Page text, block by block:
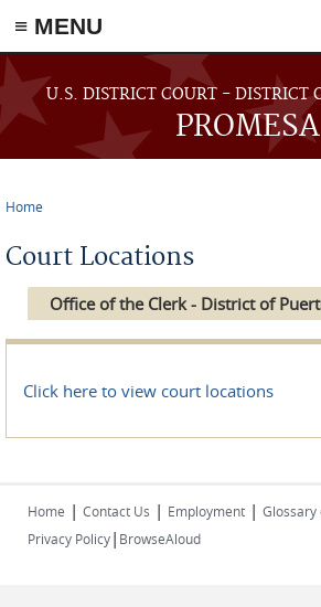
≡ MENU
Skip to main content
U.S. DISTRICT COURT - DISTRICT
PROMESA
Home
Court Locations
Office of the Clerk - District of
Click here to view court locations
Home | Contact Us | Employment | Glossary
Privacy Policy| BrowseAloud